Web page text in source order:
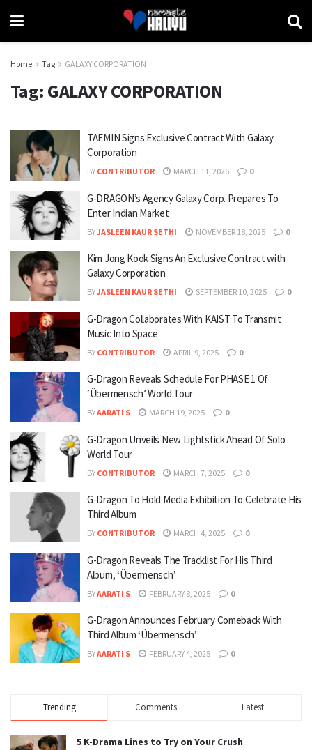
Home Tag GALAXY CORPORATION
Tag: GALAXY CORPORATION
TAEMIN Signs Exclusive Contract With Galaxy
Corporation
BY CONTRIBUTOR MARCH 11, 2026 0
G-DRAGON’s Agency Galaxy Corp. Prepares To
Enter Indian Market
BYJASLEEN KAUR SETHI NOVEMBER 18, 2025 0
Kim Jong Kook Signs An Exclusive Contract with
Galaxy Corporation
BYJASLEEN KAUR SETHI SEPTEMBER 10, 2025 0
G-Dragon Collaborates With KAIST To Transmit
Music Into Space
BY CONTRIBUTOR APRIL 9, 2025 0
G-Dragon Reveals Schedule For PHASE 1 Of
‘Übermensch’ World Tour
BYAARATI S MARCH 19, 2025 0
G-Dragon Unveils New Lightstick Ahead Of Solo
World Tour
BY CONTRIBUTOR MARCH 7, 2025 0
G-Dragon To Hold Media Exhibition To Celebrate His
Third Album
BY CONTRIBUTOR MARCH 4, 2025 0
G-Dragon Reveals The Tracklist For His Third
Album, ‘Übermensch’
BYAARATI S FEBRUARY 8, 2025 0
G-Dragon Announces February Comeback With
Third Album ‘Übermensch’
BYAARATI S FEBRUARY 4, 2025 0
Trending Comments Latest
5 K-Drama Lines to Try on Your Crush